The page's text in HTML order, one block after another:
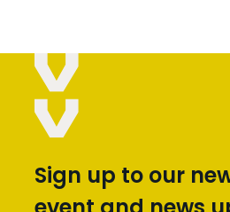
Sign up to our